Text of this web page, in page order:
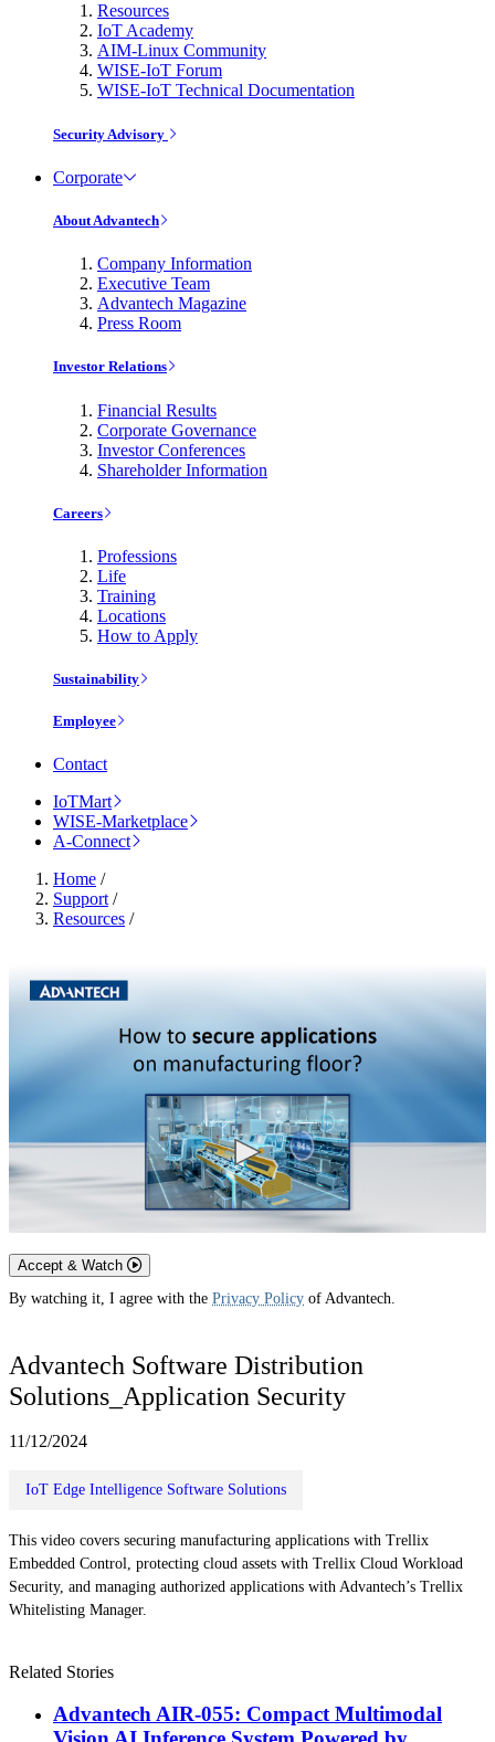
Resources
IoT Academy
AIM-Linux Community
WISE-IoT Forum
WISE-IoT Technical Documentation
Security Advisory
Corporate
About Advantech
Company Information
Executive Team
Advantech Magazine
Press Room
Investor Relations
Financial Results
Corporate Governance
Investor Conferences
Shareholder Information
Careers
Professions
Life
Training
Locations
How to Apply
Sustainability
Employee
Contact
IoTMart
WISE-Marketplace
A-Connect
Home /
Support /
Resources /
Accept & Watch
By watching it, I agree with the Privacy Policy of Advantech.
Advantech Software Distribution
Solutions_Application Security
11/12/2024
IoT Edge Intelligence Software Solutions
This video covers securing manufacturing applications with Trellix
Embedded Control, protecting cloud assets with Trellix Cloud Workload
Security, and managing authorized applications with Advantech’s Trellix
Whitelisting Manager.
Related Stories
Advantech AIR-055: Compact Multimodal